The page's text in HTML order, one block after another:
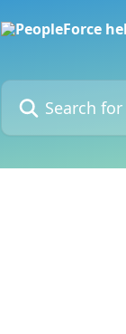
Search for articles...